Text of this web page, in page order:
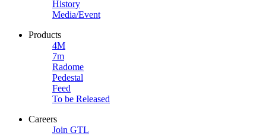
History
Media/Event
Products
4M
7m
Radome
Pedestal
Feed
To be Released
Careers
Join GTL